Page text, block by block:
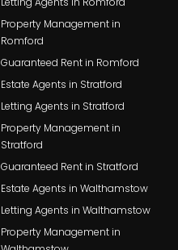
Property Management in
Romford
Guaranteed Rent in Romford
Estate Agents in Stratford
Letting Agents in Stratford
Property Management in
Stratford
Guaranteed Rent in Stratford
Estate Agents in Walthamstow
Letting Agents in Walthamstow
Property Management in